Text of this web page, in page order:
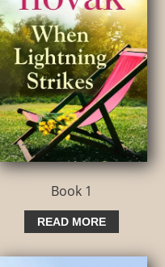
Book 1
READ MORE